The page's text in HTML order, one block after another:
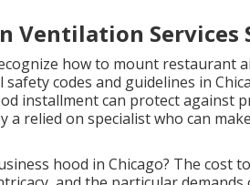
Ventilation Services
how to mount restaurant
codes and guidelines in
installment can protect against
a relied on specialist who can
hood in Chicago? The cost